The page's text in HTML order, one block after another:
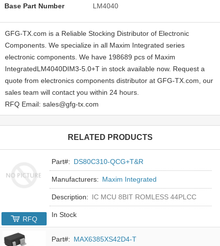
Base Part Number LM4040
GFG-TX.com is a Reliable Stocking Distributor of Electronic
Components. We specialize in all Maxim Integrated series
electronic components. We have 198689 pcs of Maxim
IntegratedLM4040DIM3-5.0+T in stock available now. Request a
quote from electronics components distributor at GFG-TX.com, our
sales team will contact you within 24 hours.
RFQ Email: sales@gfg-tx.com
RELATED PRODUCTS
Part#: DS80C310-QCG+T&R
Manufacturers: Maxim Integrated
Description: IC MCU 8BIT ROMLESS 44PLCC
In Stock
RFQ
Part#: MAX6385XS42D4-T